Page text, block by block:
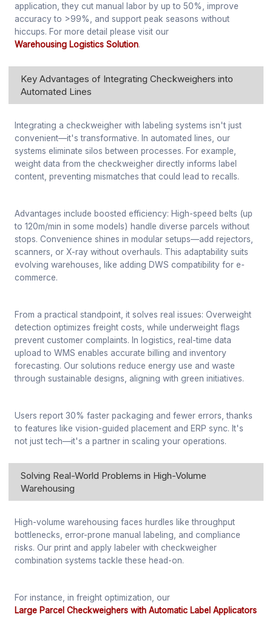
application, they cut manual labor by up to 50%, improve
accuracy to >99%, and support peak seasons without
hiccups. For more detail please visit our
Warehousing Logistics Solution.
Key Advantages of Integrating Checkweighers into
Automated Lines
Integrating a checkweigher with labeling systems isn't just
convenient—it's transformative. In automated lines, our
systems eliminate silos between processes. For example,
weight data from the checkweigher directly informs label
content, preventing mismatches that could lead to recalls.
Advantages include boosted efficiency: High-speed belts (up
to 120m/min in some models) handle diverse parcels without
stops. Convenience shines in modular setups—add rejectors,
scanners, or X-ray without overhauls. This adaptability suits
evolving warehouses, like adding DWS compatibility for e-
commerce.
From a practical standpoint, it solves real issues: Overweight
detection optimizes freight costs, while underweight flags
prevent customer complaints. In logistics, real-time data
upload to WMS enables accurate billing and inventory
forecasting. Our solutions reduce energy use and waste
through sustainable designs, aligning with green initiatives.
Users report 30% faster packaging and fewer errors, thanks
to features like vision-guided placement and ERP sync. It's
not just tech—it's a partner in scaling your operations.
Solving Real-World Problems in High-Volume
Warehousing
High-volume warehousing faces hurdles like throughput
bottlenecks, error-prone manual labeling, and compliance
risks. Our print and apply labeler with checkweigher
combination systems tackle these head-on.
For instance, in freight optimization, our
Large Parcel Checkweighers with Automatic Label Applicators